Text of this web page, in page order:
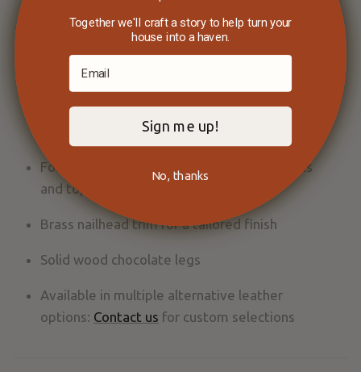
and style
Supple hand with natural character that
develops richness over time
Made in the USA with in-house framing, sewing,
Foam seat cushions with Dacron-filled backs
and tops for durability and a firm sit
Brass nailhead trim for a tailored finish
Solid wood chocolate legs
Available in multiple alternative leather
options: Contact us for custom selections
Together we'll craft a story to help turn your
house into a haven.
Sign me up!
No, thanks